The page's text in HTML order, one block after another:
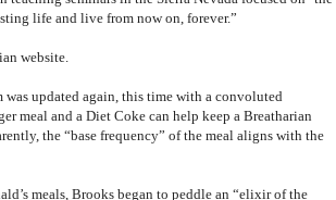
life and live from now on, forever.”
website.
updated again, this time with a convoluted
meal and a Diet Coke can help keep a Breatharian
the “base frequency” of the meal aligns with the
meals, Brooks began to peddle an “elixir of the